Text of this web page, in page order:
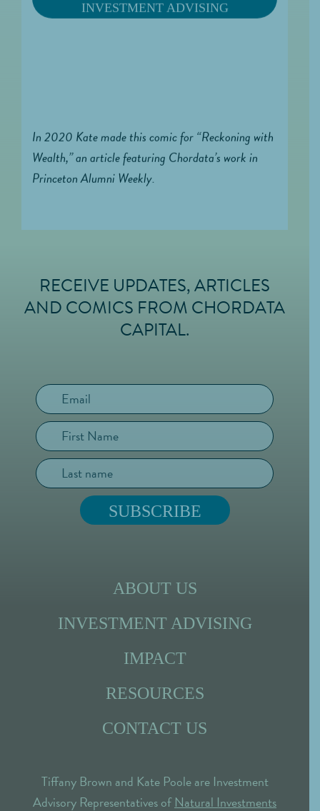
INVESTMENT ADVISING
In 2020 Kate made this comic for “Reckoning with
Wealth,” an article featuring Chordata’s work in
Princeton Alumni Weekly.
FOOTER
RECEIVE UPDATES, ARTICLES
AND COMICS FROM CHORDATA
CAPITAL.
ABOUT US
INVESTMENT ADVISING
IMPACT
RESOURCES
CONTACT US
Tiffany Brown and Kate Poole are Investment
Advisory Representatives ofNatural Investments